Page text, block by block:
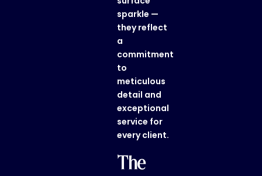
sparkle —
they reflect
a
commitment
to
meticulous
detail and
exceptional
service for
every client.
The